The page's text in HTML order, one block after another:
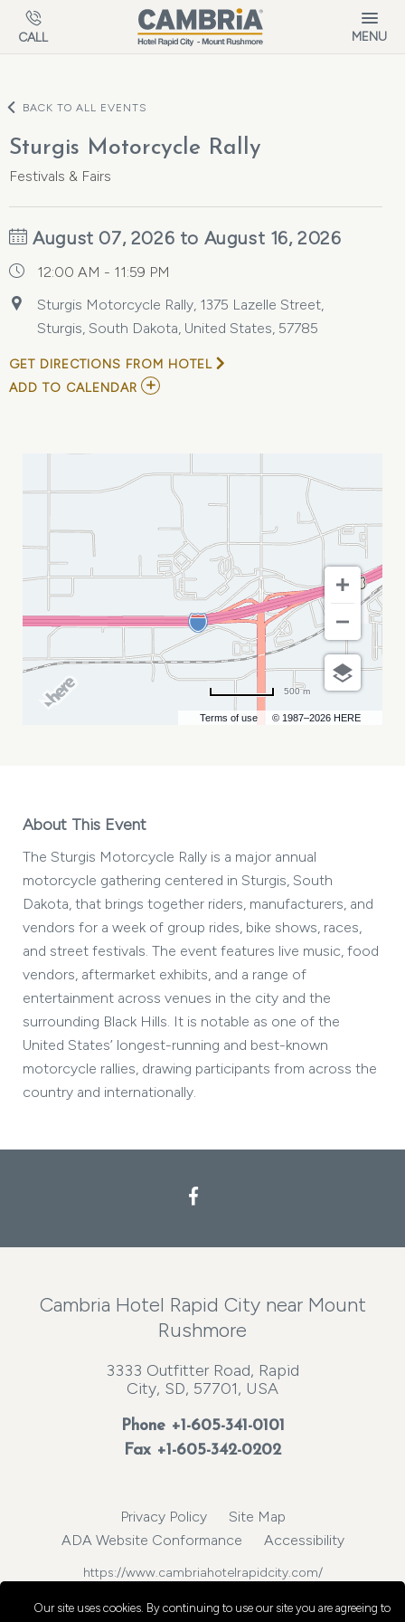
Skip to main content
CALL MENU
BACK TO ALL EVENTS
Sturgis Motorcycle Rally
Festivals & Fairs
August 07, 2026 to August 16, 2026
12:00 AM - 11:59 PM
Sturgis Motorcycle Rally, 1375 Lazelle Street,
Sturgis, South Dakota, United States, 57785
GET DIRECTIONS FROM HOTEL
ADD TO CALENDAR ADD
CALENDAR
Terms of use © 1987–2026 HERE
500 m
About This Event
The Sturgis Motorcycle Rally is a major annual
motorcycle gathering centered in Sturgis, South
Dakota, that brings together riders, manufacturers, and
vendors for a week of group rides, bike shows, races,
and street festivals. The event features live music, food
vendors, aftermarket exhibits, and a range of
entertainment across venues in the city and the
surrounding Black Hills. It is notable as one of the
United States’ longest-running and best-known
motorcycle rallies, drawing participants from across the
country and internationally.
Cambria Hotel Rapid City near Mount
Rushmore
3333 Outfitter Road, Rapid
City, SD, 57701, USA
Phone +1-605-341-0101
Fax +1-605-342-0202
Privacy Policy
Site Map
ADA Website Conformance
Accessibility
https://www.cambriahotelrapidcity.com/
Our site uses cookies. By continuing to use our site you are agreeing to